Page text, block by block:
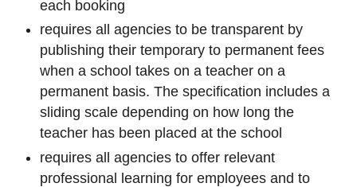
each booking
requires all agencies to be transparent by
publishing their temporary to permanent fees
when a school takes on a teacher on a
permanent basis. The specification includes a
sliding scale depending on how long the
teacher has been placed at the school
requires all agencies to offer relevant
professional learning for employees and to